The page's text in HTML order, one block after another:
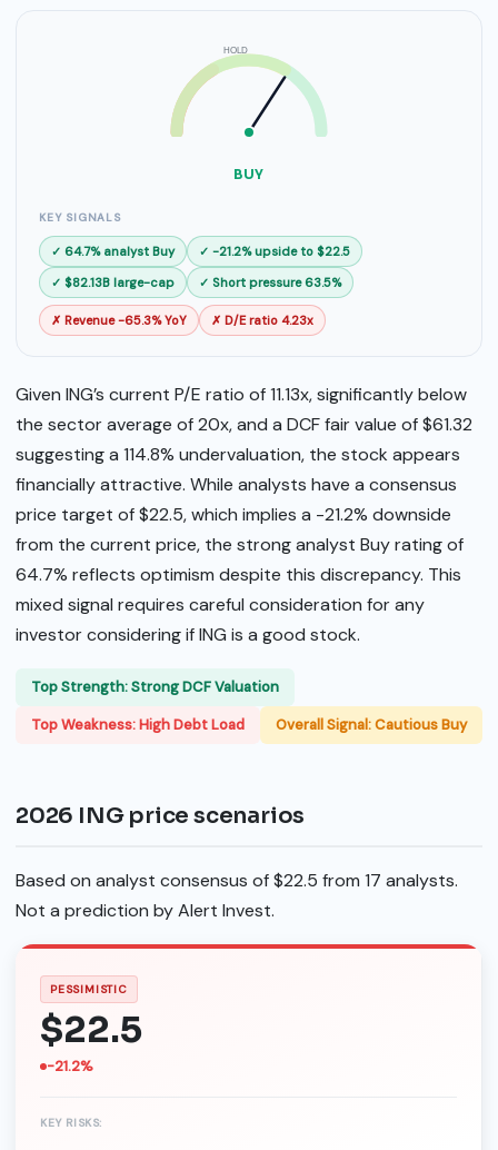
HOLD
BUY
KEY SIGNALS
✓ 64.7% analyst Buy
✓ -21.2% upside to $22.5
✓ $82.13B large-cap
✓ Short pressure 63.5%
✗ Revenue -65.3% YoY ✗ D/E ratio 4.23x
Given ING’s current P/E ratio of 11.13x, significantly below
the sector average of 20x, and a DCF fair value of $61.32
suggesting a 114.8% undervaluation, the stock appears
financially attractive. While analysts have a consensus
price target of $22.5, which implies a -21.2% downside
from the current price, the strong analyst Buy rating of
64.7% reflects optimism despite this discrepancy. This
mixed signal requires careful consideration for any
investor considering if ING is a good stock.
Top Strength: Strong DCF Valuation
Top Weakness: High Debt Load
Overall Signal: Cautious Buy
2026 ING price scenarios
Based on analyst consensus of $22.5 from 17 analysts.
Not a prediction by Alert Invest.
PESSIMISTIC
$22.5
-21.2%
KEY RISKS: